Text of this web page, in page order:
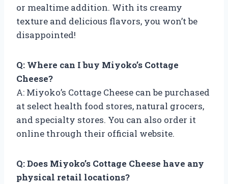
or mealtime addition. With its creamy
texture and delicious flavors, you won’t be
disappointed!
Q: Where can I buy Miyoko’s Cottage
Cheese?
A: Miyoko’s Cottage Cheese can be purchased
at select health food stores, natural grocers,
and specialty stores. You can also order it
online through their official website.
Q: Does Miyoko’s Cottage Cheese have any
physical retail locations?